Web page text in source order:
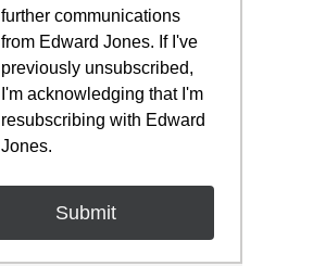
further communications
from Edward Jones. If I've
previously unsubscribed,
I'm acknowledging that I'm
resubscribing with Edward
Jones.